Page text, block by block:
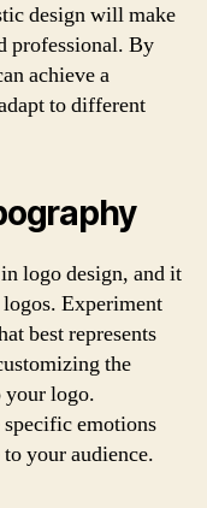
design will make
professional. By
achieve a
to different
logo design, and it
Experiment
best represents
the
your logo.
emotions
your audience.